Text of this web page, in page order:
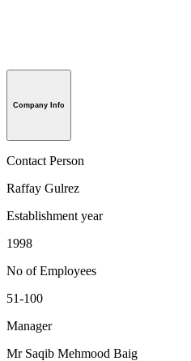
Company Info
Contact Person
Raffay Gulrez
Establishment year
1998
No of Employees
51-100
Manager
Mr Saqib Mehmood Baig